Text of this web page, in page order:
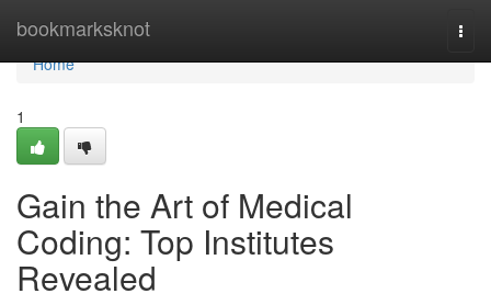
bookmarksknot
Home
Home
1
Gain the Art of Medical
Coding: Top Institutes
Revealed